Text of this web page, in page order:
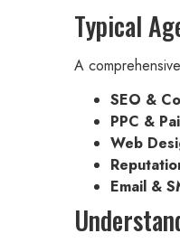
Typical
A
SEO &
PPC &
Web
Email &